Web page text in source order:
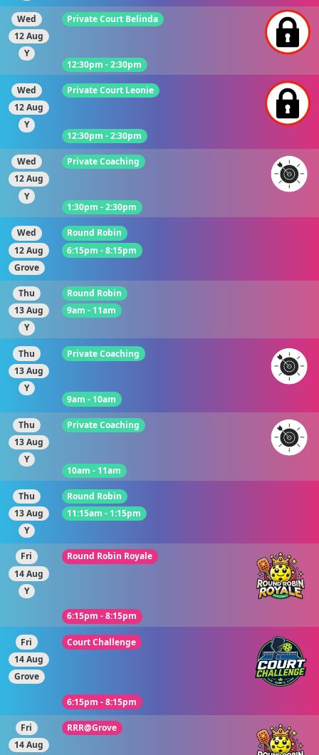
Wed
12 Aug
Y
Private Court Belinda
12:30pm - 2:30pm
Wed
12 Aug
Y
Private Court Leonie
12:30pm - 2:30pm
Wed
12 Aug
Y
Private Coaching
1:30pm - 2:30pm
Wed
12 Aug
Grove
Round Robin
6:15pm - 8:15pm
Thu
13 Aug
Y
Round Robin
9am - 11am
Thu
13 Aug
Y
Private Coaching
9am - 10am
Thu
13 Aug
Y
Private Coaching
10am - 11am
Thu
13 Aug
Y
Round Robin
11:15am - 1:15pm
Fri
14 Aug
Y
Round Robin Royale
6:15pm - 8:15pm
Fri
14 Aug
Grove
Court Challenge
6:15pm - 8:15pm
Fri
14 Aug
RRR@Grove